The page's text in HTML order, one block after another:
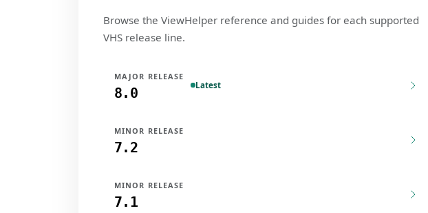
Browse the ViewHelper reference and guides for each supported
VHS release line.
MAJOR RELEASE
8.0 Latest
MINOR RELEASE
7.2
MINOR RELEASE
7.1